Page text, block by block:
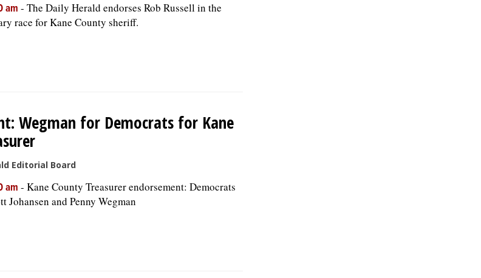
am - The Daily Herald endorses Rob Russell in the
race for Kane County sheriff.
Wegman for Democrats for Kane
Editorial Board
am - Kane County Treasurer endorsement: Democrats
Johansen and Penny Wegman